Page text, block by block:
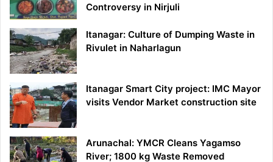
Controversy in Nirjuli
Itanagar: Culture of Dumping Waste in
Rivulet in Naharlagun
Itanagar Smart City project: IMC Mayor
visits Vendor Market construction site
Arunachal: YMCR Cleans Yagamso
River; 1800 kg Waste Removed